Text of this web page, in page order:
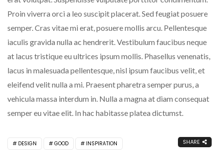
Proin viverra orci a leo suscipit placerat. Sed feugiat posuere
semper. Cras vitae mi erat, posuere mollis arcu. Pellentesque
iaculis gravida nulla ac hendrerit. Vestibulum faucibus neque
at lacus tristique eu ultrices ipsum mollis. Phasellus venenatis,
lacus in malesuada pellentesque, nisl ipsum faucibus velit, et
eleifend velit nulla a mi. Praesent pharetra semper purus, a
vehicula massa interdum in. Nulla a magna at diam consequat
semper eu vitae elit. In hac habitasse platea dictumst.
DESIGN GOOD INSPIRATION SHARE